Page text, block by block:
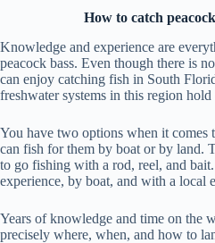
How to catch
Knowledge and experience are
peacock bass. Even though there is no
can enjoy catching fish in South
freshwater systems in this region
You have two options when it comes
can fish for them by boat or by land.
to go fishing with a rod, reel, and
experience, by boat, and with a local
Years of knowledge and time on the
precisely where, when, and how to